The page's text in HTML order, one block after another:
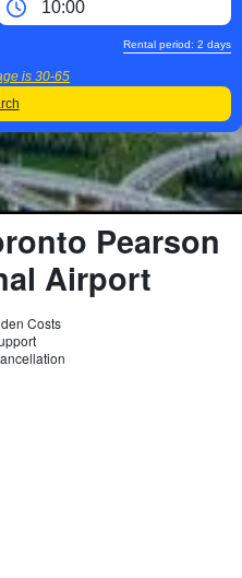
is 30-65
Rental period: 2 days
Pearson
Airport
Costs